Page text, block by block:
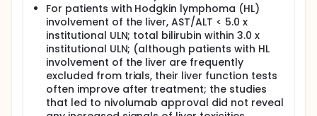
characterize post-AHCT toxicities during the first
30- and 100- days post stem cell infusion by type,
frequency, severity, attribution, time course and
duration.
VII. Among subjects who undergo autologous
hematopoietic cell transplantation (AHCT),
evaluate short and long-term post-AHCT
complications, including: delayed engraftment
For patients with Hodgkin lymphoma (HL)
involvement of the liver, AST/ALT < 5.0 x
institutional ULN; total bilirubin within 3.0 x
institutional ULN; (although patients with HL
involvement of the liver are frequently
excluded from trials, their liver function tests
often improve after treatment; the studies
that led to nivolumab approval did not reveal